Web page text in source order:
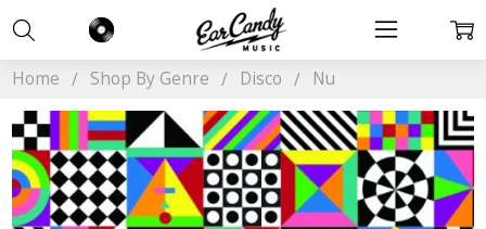
Home Shop By Genre Disco Nu